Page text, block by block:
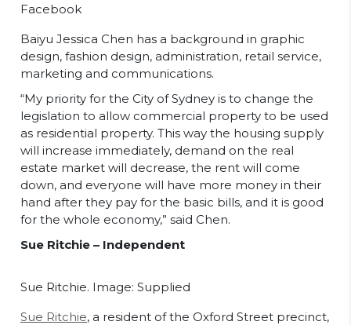
Facebook
Baiyu Jessica Chen has a background in graphic
design, fashion design, administration, retail service,
marketing and communications.
“My priority for the City of Sydney is to change the
legislation to allow commercial property to be used
as residential property. This way the housing supply
will increase immediately, demand on the real
estate market will decrease, the rent will come
down, and everyone will have more money in their
hand after they pay for the basic bills, and it is good
for the whole economy,” said Chen.
Sue Ritchie – Independent
Sue Ritchie. Image: Supplied
Sue Ritchie, a resident of the Oxford Street precinct,